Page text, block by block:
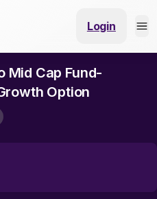
Login
Mid Cap Fund-
Option